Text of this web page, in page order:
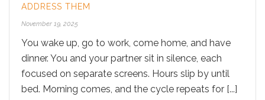
ADDRESS THEM
November 19, 2025
You wake up, go to work, come home, and have
dinner. You and your partner sit in silence, each
focused on separate screens. Hours slip by until
bed. Morning comes, and the cycle repeats for [...]